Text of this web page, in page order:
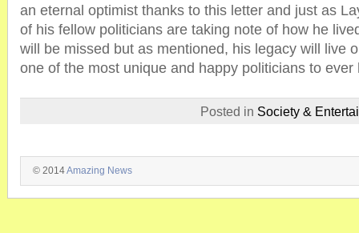
an eternal optimist thanks to this letter and just as
of his fellow politicians are taking note of how he
will be missed but as mentioned, his legacy will live
one of the most unique and happy politicians to ever
Posted in Society &
© 2014Amazing News